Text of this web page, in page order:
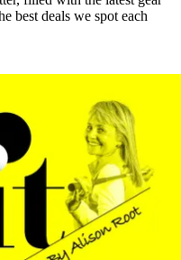
best deals we spot each